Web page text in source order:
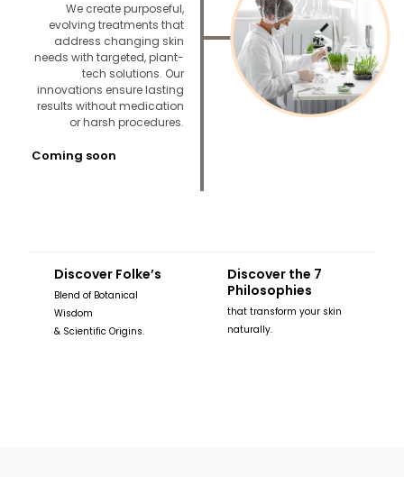
We create purposeful,
evolving treatments that
address changing skin
needs with targeted, plant-
tech solutions. Our
innovations ensure lasting
results without medication
or harsh procedures.
Coming soon
Discover Folke’s
Blend of Botanical
Wisdom
& Scientific Origins.
Discover the 7
Philosophies
that transform your skin
naturally.